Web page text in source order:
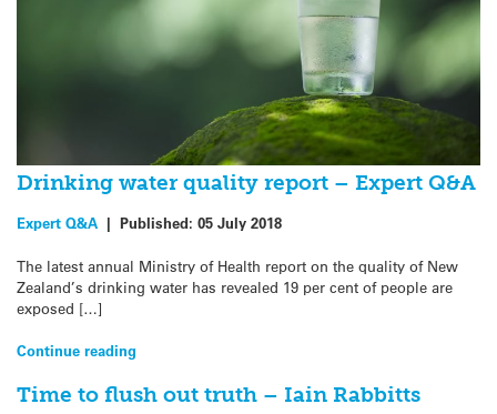
Drinking water quality report – Expert Q&A
Expert Q&A | Published: 05 July 2018
The latest annual Ministry of Health report on the quality of New
Zealand’s drinking water has revealed 19 per cent of people are
exposed […]
Continue reading
Time to flush out truth – Iain Rabbitts